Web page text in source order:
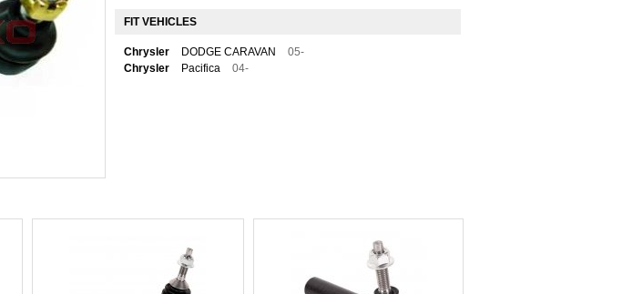
FIT VEHICLES
Chrysler DODGE CARAVAN
05-
Chrysler
Pacifica 04-